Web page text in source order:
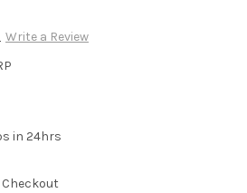
Write a Review
in 24hrs